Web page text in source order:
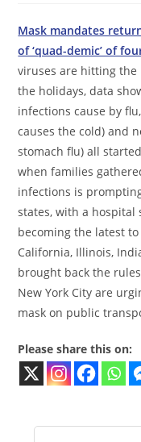
Mask mandates
of ‘quad-demic’ of
viruses are hitting the
the holidays, data
infections cause by
causes the cold) and
stomach flu) all
when families
infections is
states, with a hospital
becoming the latest
California, Illinois,
brought back the
New York City are
mask on public
Please share this on: